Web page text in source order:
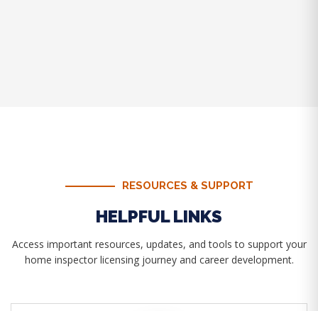
RESOURCES & SUPPORT
HELPFUL LINKS
Access important resources, updates, and tools to support your
home inspector licensing journey and career development.